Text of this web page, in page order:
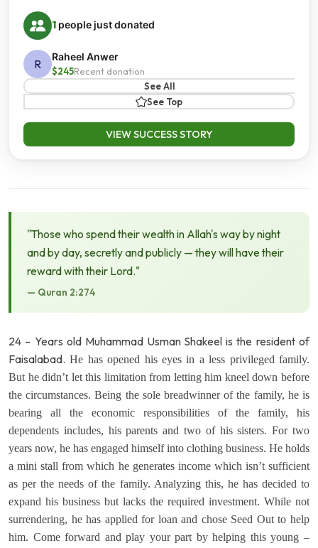
1 people just donated
R
Raheel Anwer
$245Recent donation
See All
See Top
VIEW SUCCESS STORY
"Those who spend their wealth in Allah's way by night
and by day, secretly and publicly — they will have their
reward with their Lord."
— Quran 2:274
24 – Years old Muhammad Usman Shakeel is the resident of
Faisalabad. He has opened his eyes in a less privileged family.
But he didn’t let this limitation from letting him kneel down before
the circumstances. Being the sole breadwinner of the family, he is
bearing all the economic responsibilities of the family, his
dependents includes, his parents and two of his sisters. For two
years now, he has engaged himself into clothing business. He holds
a mini stall from which he generates income which isn’t sufficient
as per the needs of the family. Analyzing this, he has decided to
expand his business but lacks the required investment. While not
surrendering, he has applied for loan and chose Seed Out to help
him. Come forward and play your part by helping this young –